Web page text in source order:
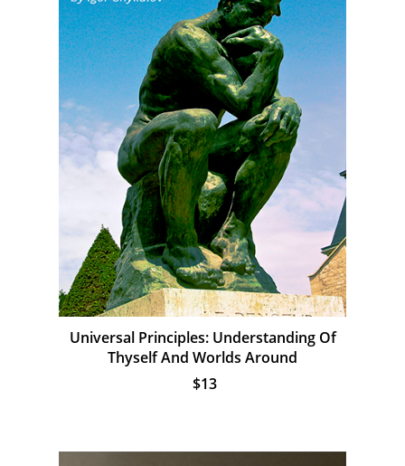
Universal Principles: Understanding Of
Thyself And Worlds Around
$13